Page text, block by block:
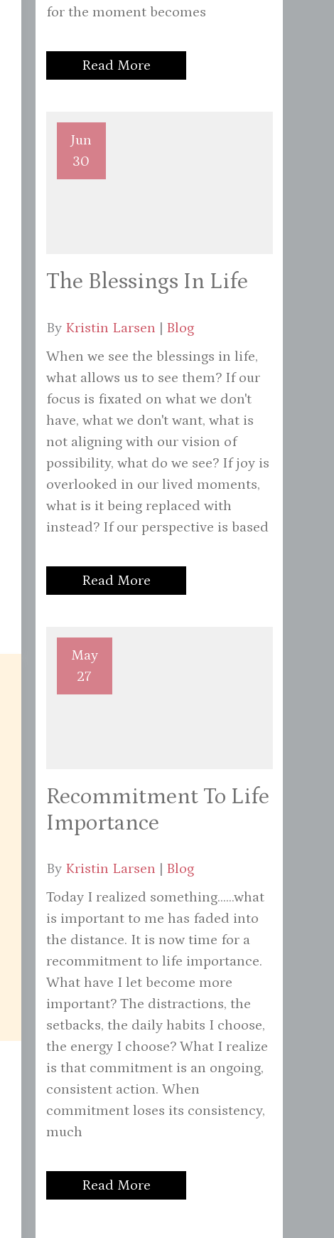
for the moment becomes
Read More
Jun
30
The Blessings In Life
By Kristin Larsen | Blog
When we see the blessings in life,
what allows us to see them? If our
focus is fixated on what we don't
have, what we don't want, what is
not aligning with our vision of
possibility, what do we see? If joy is
overlooked in our lived moments,
what is it being replaced with
instead? If our perspective is based
Read More
May
27
Recommitment To Life
Importance
By Kristin Larsen
Blog
Today I realized something......what
is important to me has faded into
the distance. It is now time for a
recommitment to life importance.
What have I let become more
important? The distractions, the
setbacks, the daily habits I choose,
the energy I choose? What I realize
is that commitment is an ongoing,
consistent action. When
commitment loses its consistency,
much
Read More